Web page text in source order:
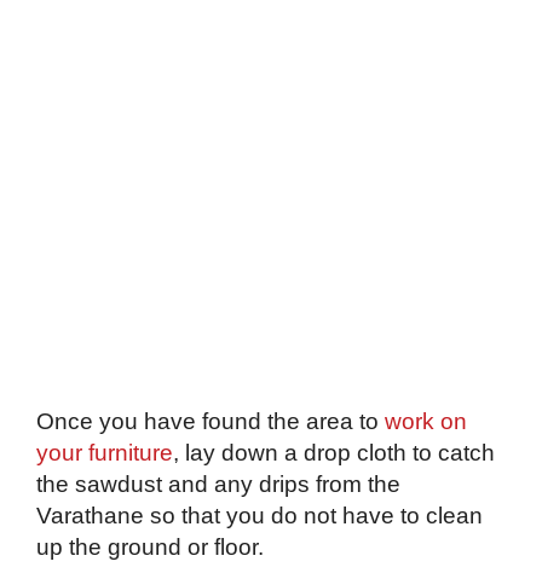
Once you have found the area to work on
your furniture, lay down a drop cloth to catch
the sawdust and any drips from the
Varathane so that you do not have to clean
up the ground or floor.